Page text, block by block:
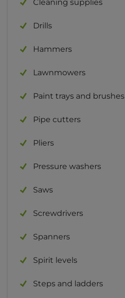
Cleaning supplies
Drills
Hammers
Lawnmowers
Paint trays and brushes
Pipe cutters
Pliers
Pressure washers
Saws
Screwdrivers
Spanners
Spirit levels
Steps and ladders